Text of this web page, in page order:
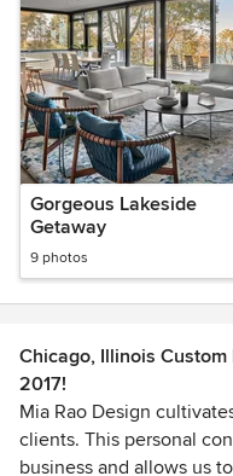
Gorgeous Lakeside
Getaway
9 photos
Chicago, Illinois
2017!
Mia Rao Design
clients. This personal
business and allows us